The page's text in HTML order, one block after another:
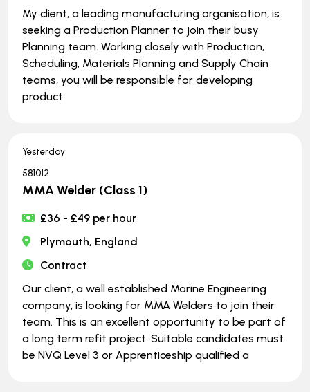
My client, a leading manufacturing organisation, is
seeking a Production Planner to join their busy
Planning team. Working closely with Production,
Scheduling, Materials Planning and Supply Chain
teams, you will be responsible for developing
product
Yesterday
581012
MMA Welder (Class 1)
£36 - £49 per hour
Plymouth, England
Contract
Our client, a well established Marine Engineering
company, is looking for MMA Welders to join their
team. This is an excellent opportunity to be part of
a long term refit project. Suitable candidates must
be NVQ Level 3 or Apprenticeship qualified a